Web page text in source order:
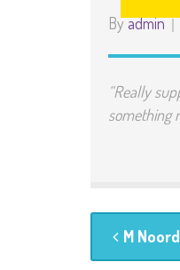
Byadmin
“Really
something
M